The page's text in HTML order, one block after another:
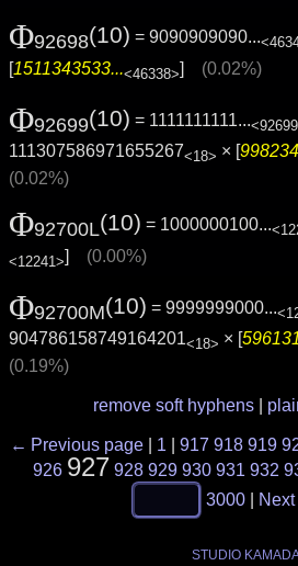
Φ92698(10) = 9090909090...
[1511343533...<46338>] (0.02%)
Φ92699(10) = 1111111111...
111307586971655267<18> × [
(0.02%)
Φ92700L(10) = 1000000100...
<12241>] (0.00%)
Φ92700M(10) = 9999999000...
904786158749164201<18> × [
(0.19%)
remove soft hyphens
← Previous page 1 917 918 919
926 927 928 929 930 931 932
3000
STUDIO